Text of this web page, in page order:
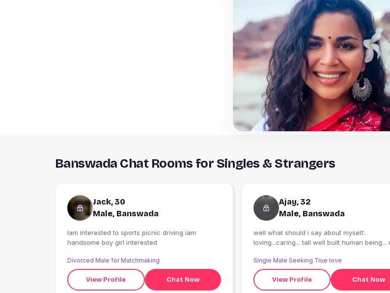
Banswada Chat Rooms for Singles & Strangers
Jack, 30
Male, Banswada
Iam interested to sports picnic driving iam
handsome boy girl interested
Divorced Male for Matchmaking
View Profile Chat Now
Ajay, 32
Male, Banswada
well what should i say about myself..
loving...caring... tall well built human being...
Single Male Seeking True love
View Profile Chat Now